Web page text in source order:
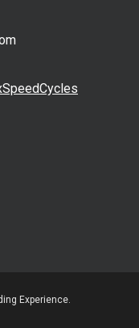
Experience.